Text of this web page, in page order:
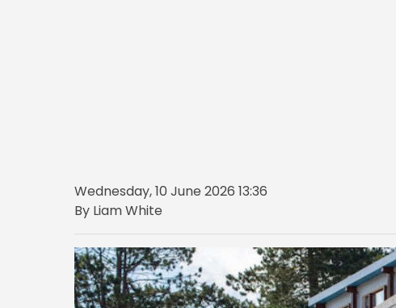
Wednesday, 10 June 2026 13:36
By Liam White